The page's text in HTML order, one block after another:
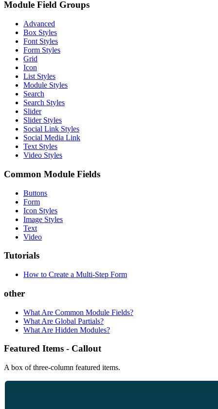
Module Field Groups
Advanced
Box Styles
Font Styles
Form Styles
Grid
Icon
List Styles
Module Styles
Search
Search Styles
Slider
Slider Styles
Social Link Styles
Social Media Link
Text Styles
Video Styles
Common Module Fields
Buttons
Form
Icon Styles
Image Styles
Text
Video
Tutorials
How to Create a Multi-Step Form
other
What Are Common Module Fields?
What Are Global Partials?
What Are Hidden Modules?
Featured Items - Callout
A box of three-column featured items.